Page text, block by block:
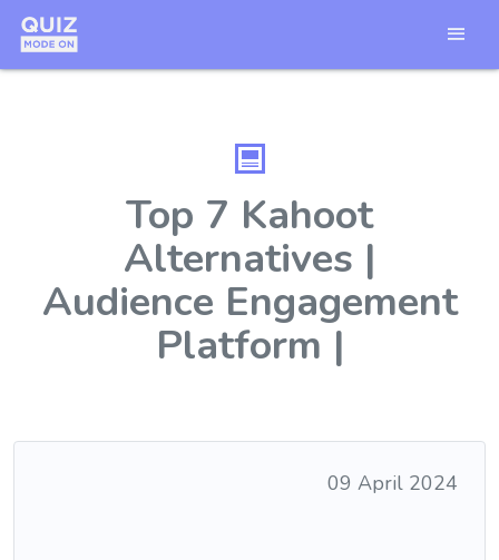
Top 7 Kahoot
Alternatives |
Audience Engagement
Platform |
09 April 2024